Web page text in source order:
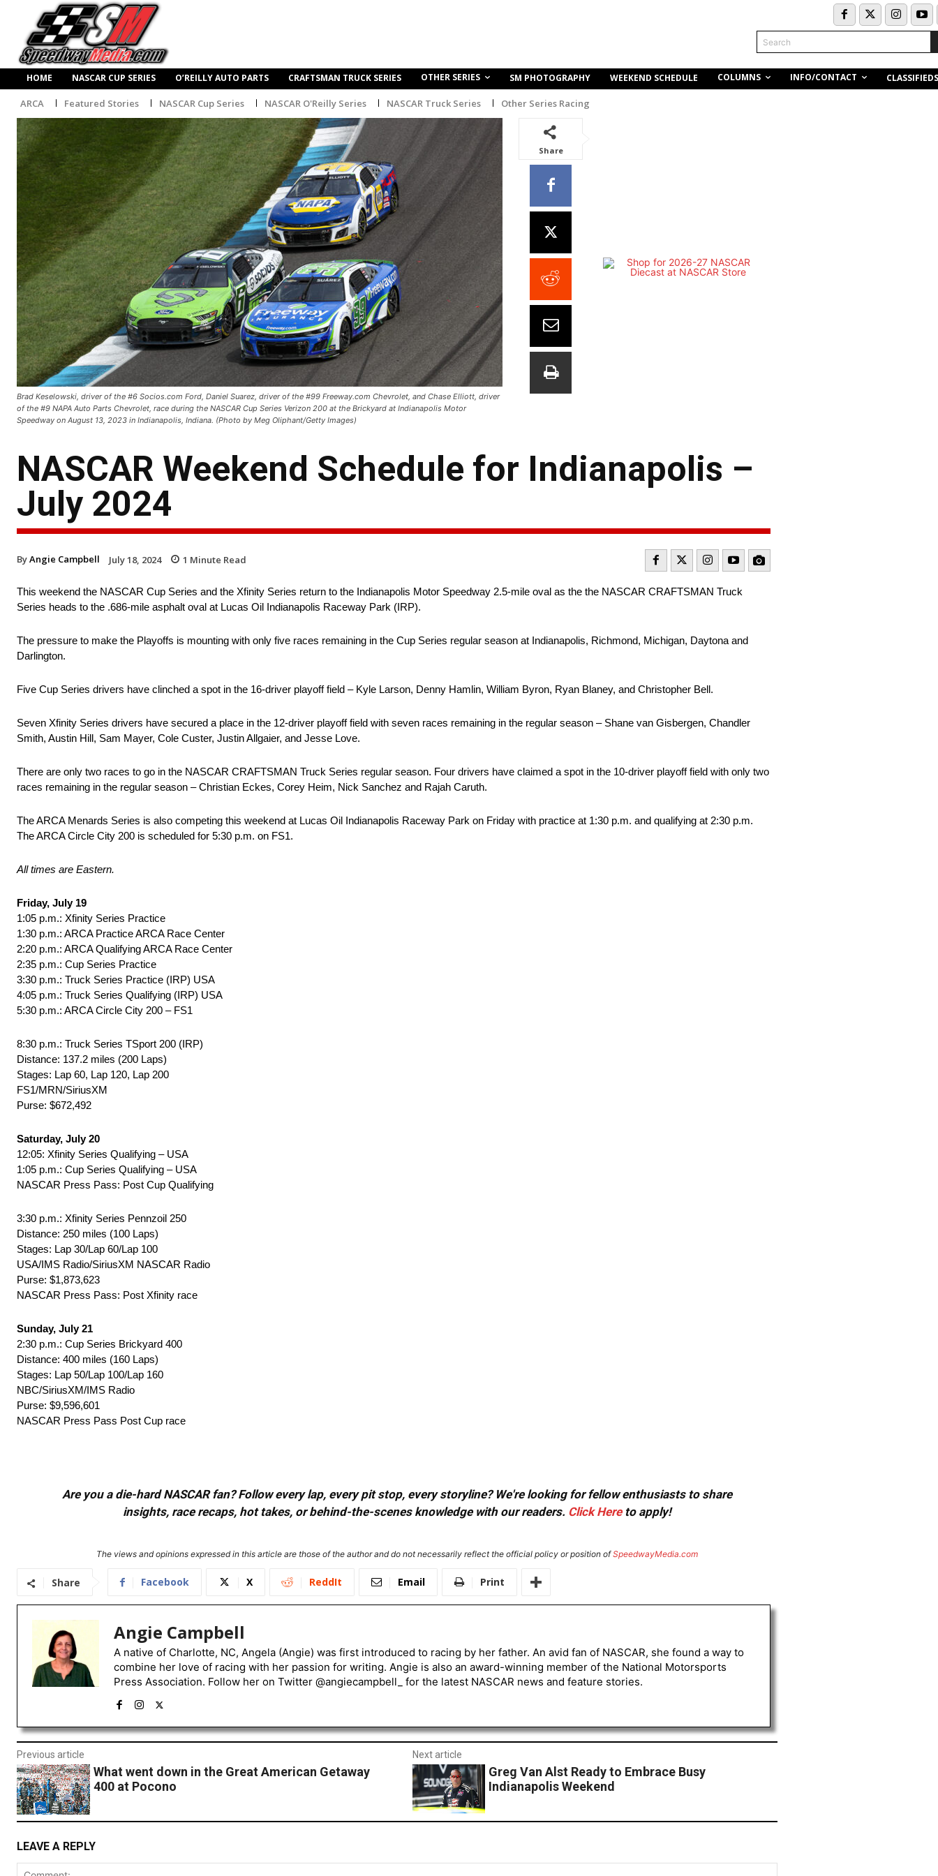
Search
HOME NASCAR CUP SERIES O’REILLY AUTO PARTS CRAFTSMAN TRUCK SERIES OTHER SERIES SM PHOTOGRAPHY WEEKEND SCHEDULE COLUMNS INFO/CONTACT CLASSIFIEDS
ARCA Featured Stories NASCAR Cup Series NASCAR O'Reilly Series NASCAR Truck Series Other Series Racing
Brad Keselowski, driver of the #6 Socios.com Ford, Daniel Suarez, driver of the #99 Freeway.com Chevrolet, and Chase Elliott, driver
of the #9 NAPA Auto Parts Chevrolet, race during the NASCAR Cup Series Verizon 200 at the Brickyard at Indianapolis Motor
Speedway on August 13, 2023 in Indianapolis, Indiana. (Photo by Meg Oliphant/Getty Images)
Share
NASCAR Weekend Schedule for Indianapolis –
July 2024
ByAngie Campbell July 18, 2024 1 Minute Read
This weekend the NASCAR Cup Series and the Xfinity Series return to the Indianapolis Motor Speedway 2.5-mile oval as the the NASCAR CRAFTSMAN Truck
Series heads to the .686-mile asphalt oval at Lucas Oil Indianapolis Raceway Park (IRP).
The pressure to make the Playoffs is mounting with only five races remaining in the Cup Series regular season at Indianapolis, Richmond, Michigan, Daytona and
Darlington.
Five Cup Series drivers have clinched a spot in the 16-driver playoff field – Kyle Larson, Denny Hamlin, William Byron, Ryan Blaney, and Christopher Bell.
Seven Xfinity Series drivers have secured a place in the 12-driver playoff field with seven races remaining in the regular season – Shane van Gisbergen, Chandler
Smith, Austin Hill, Sam Mayer, Cole Custer, Justin Allgaier, and Jesse Love.
There are only two races to go in the NASCAR CRAFTSMAN Truck Series regular season. Four drivers have claimed a spot in the 10-driver playoff field with only two
races remaining in the regular season – Christian Eckes, Corey Heim, Nick Sanchez and Rajah Caruth.
The ARCA Menards Series is also competing this weekend at Lucas Oil Indianapolis Raceway Park on Friday with practice at 1:30 p.m. and qualifying at 2:30 p.m.
The ARCA Circle City 200 is scheduled for 5:30 p.m. on FS1.
All times are Eastern.
Friday, July 19
1:05 p.m.: Xfinity Series Practice
1:30 p.m.: ARCA Practice ARCA Race Center
2:20 p.m.: ARCA Qualifying ARCA Race Center
2:35 p.m.: Cup Series Practice
3:30 p.m.: Truck Series Practice (IRP) USA
4:05 p.m.: Truck Series Qualifying (IRP) USA
5:30 p.m.: ARCA Circle City 200 – FS1
8:30 p.m.: Truck Series TSport 200 (IRP)
Distance: 137.2 miles (200 Laps)
Stages: Lap 60, Lap 120, Lap 200
FS1/MRN/SiriusXM
Purse: $672,492
Saturday, July 20
12:05: Xfinity Series Qualifying – USA
1:05 p.m.: Cup Series Qualifying – USA
NASCAR Press Pass: Post Cup Qualifying
3:30 p.m.: Xfinity Series Pennzoil 250
Distance: 250 miles (100 Laps)
Stages: Lap 30/Lap 60/Lap 100
USA/IMS Radio/SiriusXM NASCAR Radio
Purse: $1,873,623
NASCAR Press Pass: Post Xfinity race
Sunday, July 21
2:30 p.m.: Cup Series Brickyard 400
Distance: 400 miles (160 Laps)
Stages: Lap 50/Lap 100/Lap 160
NBC/SiriusXM/IMS Radio
Purse: $9,596,601
NASCAR Press Pass Post Cup race
Are you a die-hard NASCAR fan? Follow every lap, every pit stop, every storyline? We're looking for fellow enthusiasts to share
insights, race recaps, hot takes, or behind-the-scenes knowledge with our readers. Click Hereto apply!
The views and opinions expressed in this article are those of the author and do not necessarily reflect the official policy or position ofSpeedwayMedia.com
Share Facebook X ReddIt Email Print
Angie Campbell
A native of Charlotte, NC, Angela (Angie) was first introduced to racing by her father. An avid fan of NASCAR, she found a way to
combine her love of racing with her passion for writing. Angie is also an award-winning member of the National Motorsports
Press Association. Follow her on Twitter @angiecampbell_ for the latest NASCAR news and feature stories.
Previous article
What went down in the Great American Getaway
400 at Pocono
Next article
Greg Van Alst Ready to Embrace Busy
Indianapolis Weekend
LEAVE A REPLY